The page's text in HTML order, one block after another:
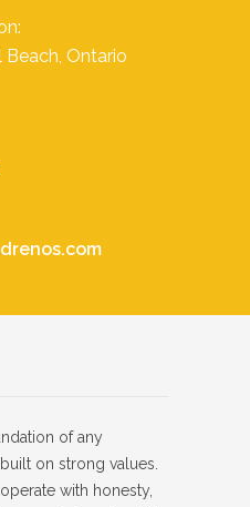
Beach, Ontario
of any
on strong values.
with honesty,